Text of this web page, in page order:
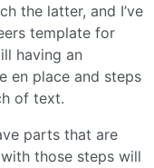
the latter, and I’ve
template for
having an
en place and steps
of text.
parts that are
those steps will